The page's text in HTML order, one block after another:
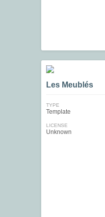
Les Meublés
TYPE
Template
LICENSE
Unknown